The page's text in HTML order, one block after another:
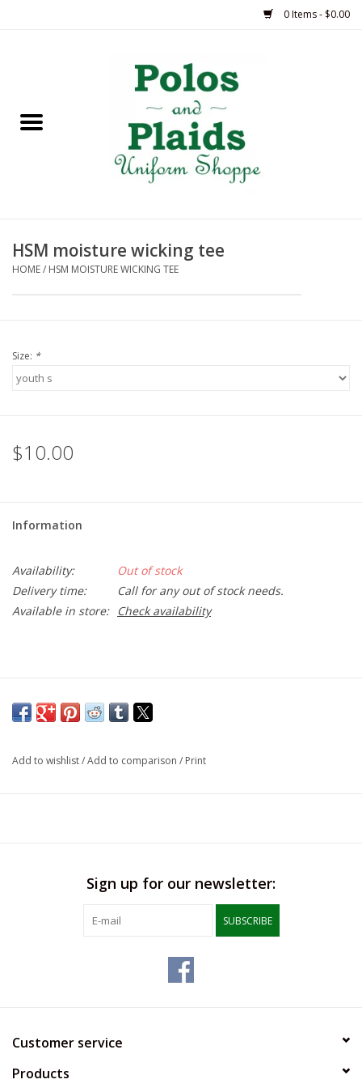
0 Items - $0.00
ASH
HSM
SAS
Polos
Pants
Shorts
LCU
LSUA
HSM moisture wicking tee
HOME/ HSM MOISTURE WICKING TEE
Size: *
$10.00
Information
Availability:
Out of stock
Delivery time:
Call for any out of stock needs.
Available in store:
Check availability
Add to wishlist/Add to comparison / Print
Sign up for our newsletter:
SUBSCRIBE
Customer service
Products